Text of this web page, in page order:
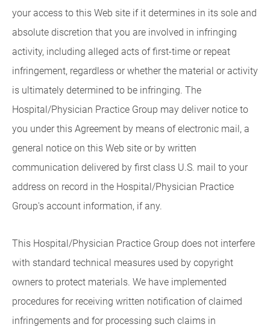
your access to this Web site if it determines in its sole and
absolute discretion that you are involved in infringing
activity, including alleged acts of first-time or repeat
infringement, regardless or whether the material or activity
is ultimately determined to be infringing. The
Hospital/Physician Practice Group may deliver notice to
you under this Agreement by means of electronic mail, a
general notice on this Web site or by written
communication delivered by first class U.S. mail to your
address on record in the Hospital/Physician Practice
Group's account information, if any.
This Hospital/Physician Practice Group does not interfere
with standard technical measures used by copyright
owners to protect materials. We have implemented
procedures for receiving written notification of claimed
infringements and for processing such claims in